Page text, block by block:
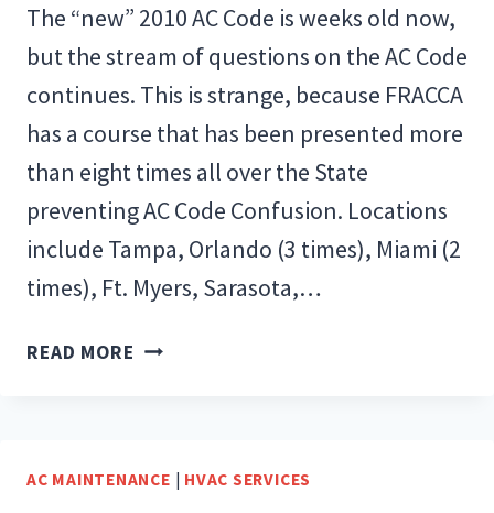
The “new” 2010 AC Code is weeks old now,
but the stream of questions on the AC Code
continues. This is strange, because FRACCA
has a course that has been presented more
than eight times all over the State
preventing AC Code Confusion. Locations
include Tampa, Orlando (3 times), Miami (2
times), Ft. Myers, Sarasota,…
READ MORE CODE
AC MAINTENANCE HVAC SERVICES